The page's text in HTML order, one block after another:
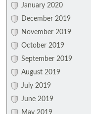
January 2020
December 2019
November 2019
October 2019
September 2019
August 2019
July 2019
June 2019
May 2019